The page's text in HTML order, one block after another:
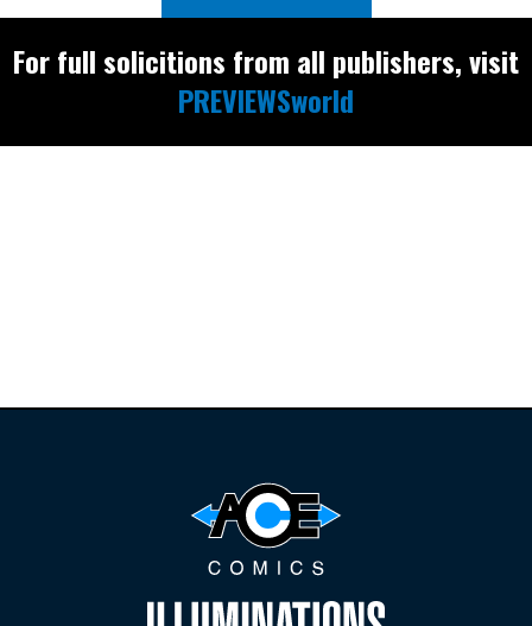
For full solicitions from all publishers, visit
PREVIEWSworld